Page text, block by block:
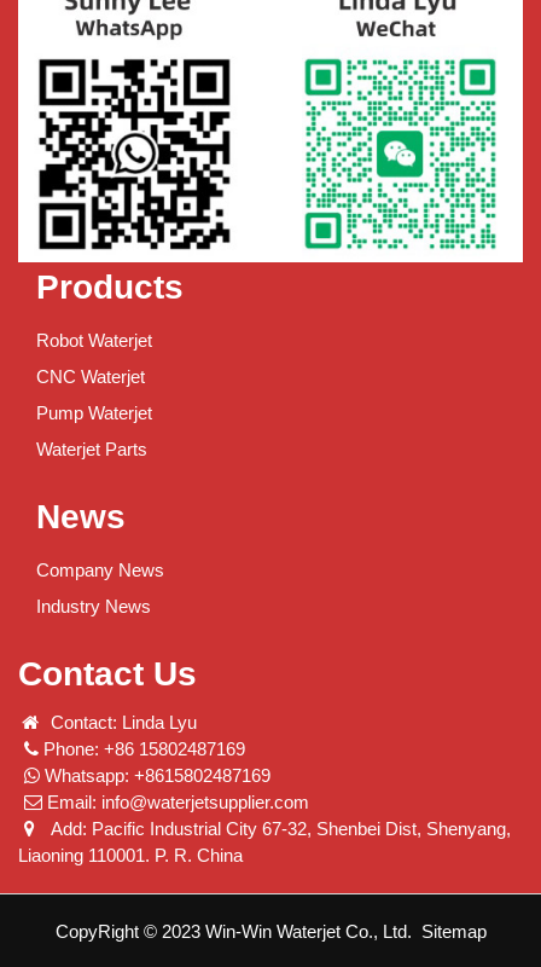
Products
Robot Waterjet
CNC Waterjet
Pump Waterjet
Waterjet Parts
News
Company News
Industry News
Contact Us
Contact: Linda Lyu
Phone: +86 15802487169
Whatsapp: +8615802487169
Email: info@waterjetsupplier.com
Add: Pacific Industrial City 67-32, Shenbei Dist, Shenyang,
Liaoning 110001. P. R. China
CopyRight © 2023 Win-Win Waterjet Co., Ltd. Sitemap